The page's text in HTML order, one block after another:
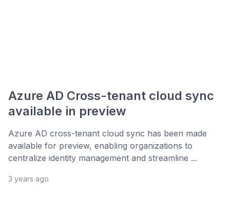
Azure AD Cross-tenant cloud sync
available in preview
Azure AD cross-tenant cloud sync has been made
available for preview, enabling organizations to
centralize identity management and streamline ...
3 years ago